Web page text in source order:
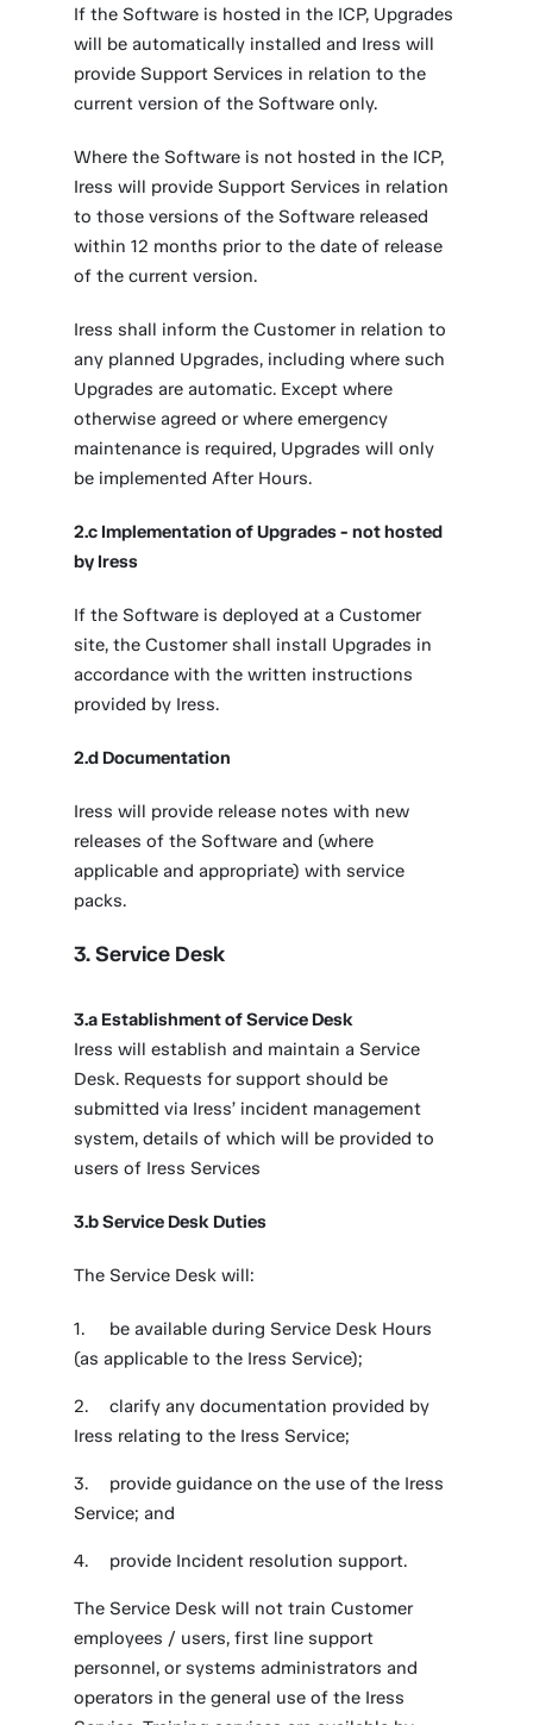
If the Software is hosted in the ICP, Upgrades
will be automatically installed and Iress will
provide Support Services in relation to the
current version of the Software only.
Where the Software is not hosted in the ICP,
Iress will provide Support Services in relation
to those versions of the Software released
within 12 months prior to the date of release
of the current version.
Iress shall inform the Customer in relation to
any planned Upgrades, including where such
Upgrades are automatic. Except where
otherwise agreed or where emergency
maintenance is required, Upgrades will only
be implemented After Hours.
2.c Implementation of Upgrades - not hosted
by Iress
If the Software is deployed at a Customer
site, the Customer shall install Upgrades in
accordance with the written instructions
provided by Iress.
2.d Documentation
Iress will provide release notes with new
releases of the Software and (where
applicable and appropriate) with service
packs.
3. Service Desk
3.a Establishment of Service Desk
Iress will establish and maintain a Service
Desk. Requests for support should be
submitted via Iress’ incident management
system, details of which will be provided to
users of Iress Services
3.b Service Desk Duties
The Service Desk will:
be available during Service Desk Hours
(as applicable to the Iress Service);
clarify any documentation provided by
Iress relating to the Iress Service;
provide guidance on the use of the Iress
Service; and
provide Incident resolution support.
The Service Desk will not train Customer
employees / users, first line support
personnel, or systems administrators and
operators in the general use of the Iress